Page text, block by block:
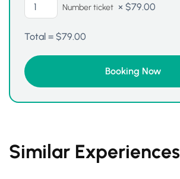
Number ticket × $79.00
Total = $79.00
Similar Experiences